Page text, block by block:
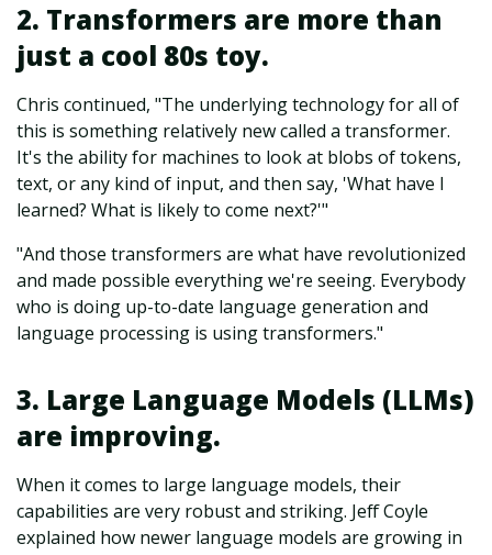
2. Transformers are more than
just a cool 80s toy.
Chris continued, "The underlying technology for all of
this is something relatively new called a transformer.
It's the ability for machines to look at blobs of tokens,
text, or any kind of input, and then say, 'What have I
learned? What is likely to come next?'"
"And those transformers are what have revolutionized
and made possible everything we're seeing. Everybody
who is doing up-to-date language generation and
language processing is using transformers."
3. Large Language Models (LLMs)
are improving.
When it comes to large language models, their
capabilities are very robust and striking. Jeff Coyle
explained how newer language models are growing in